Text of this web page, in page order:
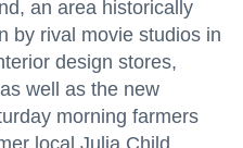
an area historically
by rival movie studios in
design stores,
well as the new
morning farmers